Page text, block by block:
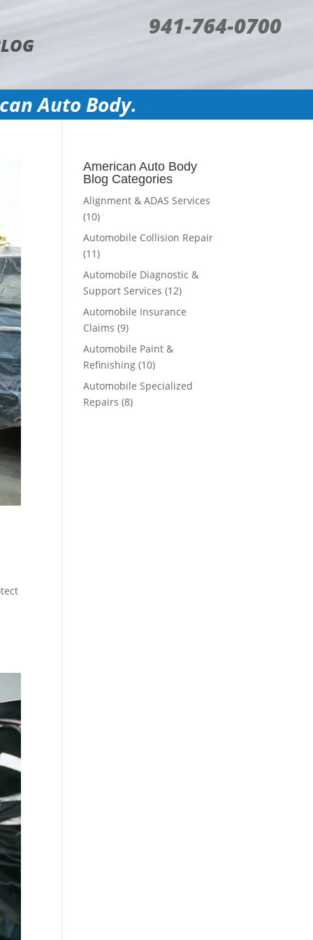
941-764-0700
Auto Body.
American Auto Body
Blog Categories
Alignment & ADAS Services
(10)
Automobile Collision Repair
(11)
Automobile Diagnostic &
Support Services (12)
Automobile Insurance
Claims (9)
Automobile Paint &
Refinishing (10)
Automobile Specialized
Repairs (8)